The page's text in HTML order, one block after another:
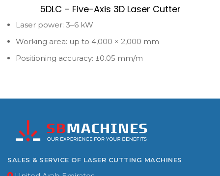
5DLC – Five-Axis 3D Laser Cutter
Laser power: 3–6 kW
Working area: up to 4,000 × 2,000 mm
Positioning accuracy: ±0.05 mm/m
SALES & SERVICE OF LASER CUTTING MACHINES